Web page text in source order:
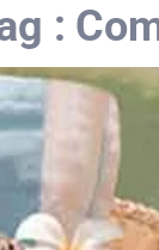
: